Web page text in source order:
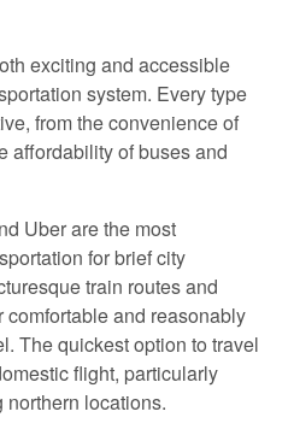
exciting and accessible
system. Every type
from the convenience of
affordability of buses and
Uber are the most
for brief city
train routes and
and reasonably
The quickest option to travel
flight, particularly
northern locations.